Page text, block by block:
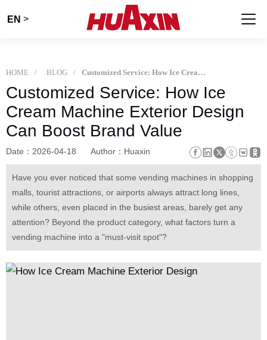
EN >
HOME BLOG Customized Service: How Ice Cream Machine Exterior Design Can Boost Brand Value
Customized Service: How Ice
Cream Machine Exterior Design
Can Boost Brand Value
Date：2026-04-18 Author：Huaxin
Have you ever noticed that some vending machines in shopping
malls, tourist attractions, or airports always attract long lines,
while others, even placed in the busiest areas, barely get any
attention? Beyond the product category, what factors turn a
vending machine into a "must-visit spot"?